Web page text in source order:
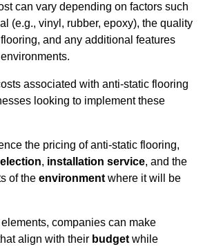
can vary depending on factors such
(e.g., vinyl, rubber, epoxy), the quality
and any additional features
associated with anti-static flooring
looking to implement these
the pricing of anti-static flooring,
, installation service, and the
of the environment where it will be
companies can make
align with their budget while